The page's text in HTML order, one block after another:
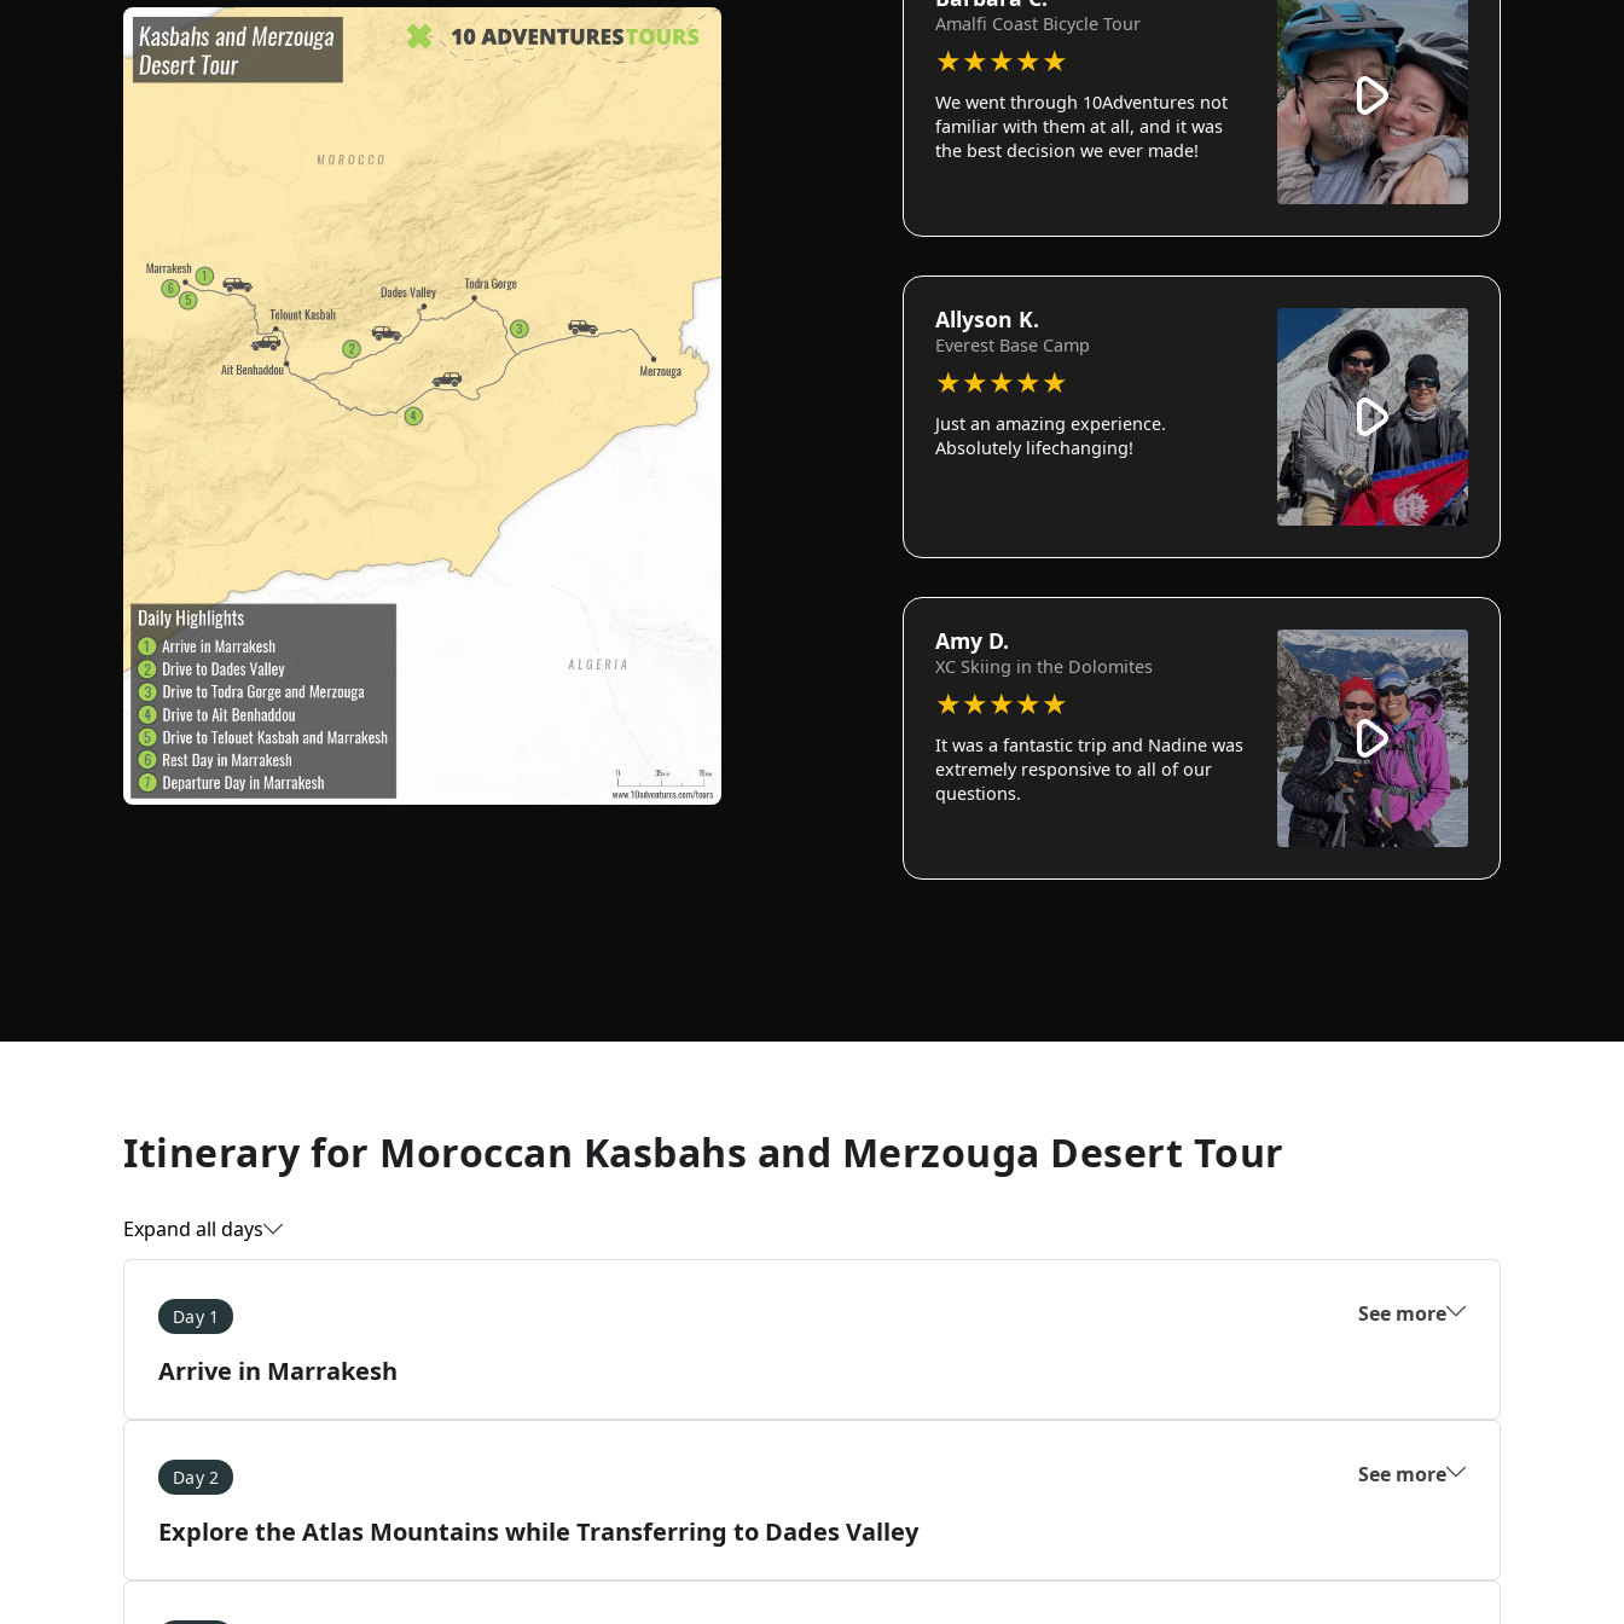
Amalfi Coast Bicycle Tour
★★★★★
We went through 10Adventures not
familiar with them at all, and it was
the best decision we ever made!
Allyson K.
Everest Base Camp
★★★★★
Just an amazing experience.
Absolutely lifechanging!
Amy D.
XC Skiing in the Dolomites
★★★★★
It was a fantastic trip and Nadine was
extremely responsive to all of our
questions.
Itinerary for Moroccan Kasbahs and Merzouga Desert Tour
Expand all days
Day 1 See more
Arrive in Marrakesh
Day 2 See more
Explore the Atlas Mountains while Transferring to Dades Valley